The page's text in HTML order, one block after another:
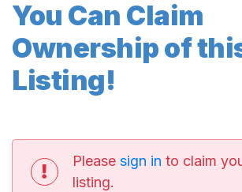
You Can Claim
Ownership of
Listing!
Please sign in to claim
listing.